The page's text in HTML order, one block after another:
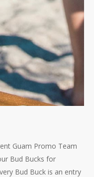
Guam Promo Team
Bud Bucks for
Bud Buck is an entry